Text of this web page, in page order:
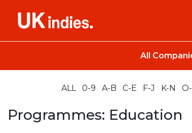
All
ALL 0-9 A-B C-E F-J K-N
Programmes: Education